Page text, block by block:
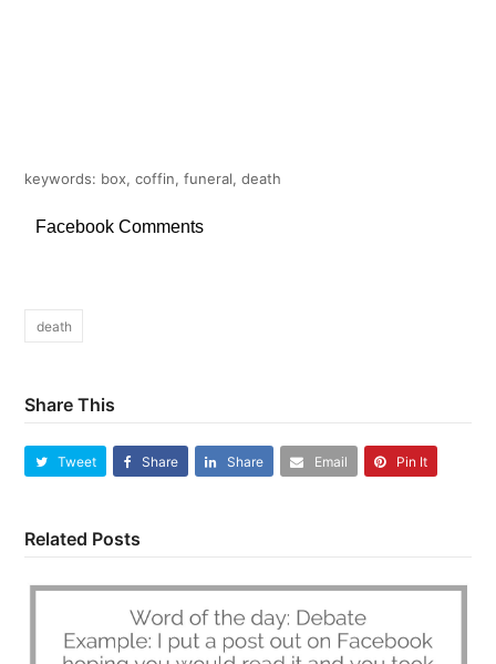
keywords: box, coffin, funeral, death
Facebook Comments
death
Share This
Tweet Share Share Email Pin It
Related Posts